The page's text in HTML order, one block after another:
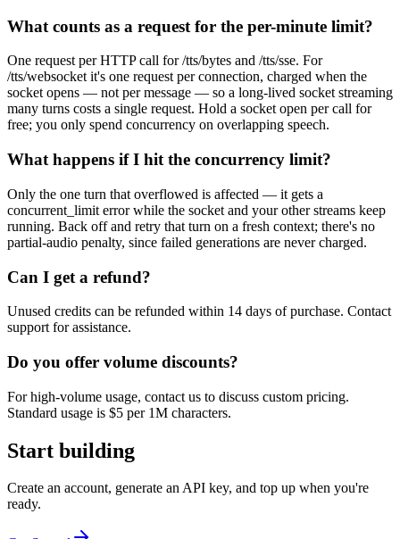
What counts as a request for the per-minute limit?
One request per HTTP call for /tts/bytes and /tts/sse. For
/tts/websocket it's one request per connection, charged when the
socket opens — not per message — so a long-lived socket streaming
many turns costs a single request. Hold a socket open per call for
free; you only spend concurrency on overlapping speech.
What happens if I hit the concurrency limit?
Only the one turn that overflowed is affected — it gets a
concurrent_limit error while the socket and your other streams keep
running. Back off and retry that turn on a fresh context; there's no
partial-audio penalty, since failed generations are never charged.
Can I get a refund?
Unused credits can be refunded within 14 days of purchase. Contact
support for assistance.
Do you offer volume discounts?
For high-volume usage, contact us to discuss custom pricing.
Standard usage is $5 per 1M characters.
Start building
Create an account, generate an API key, and top up when you're
ready.